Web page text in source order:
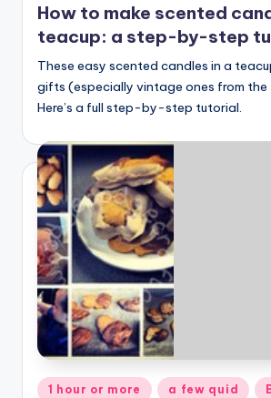
How to make scented
teacup: a step-by-step
These easy scented candles in a
gifts (especially vintage ones from
Here’s a full step-by-step tutorial.
Posted
1 hour or more a few quid